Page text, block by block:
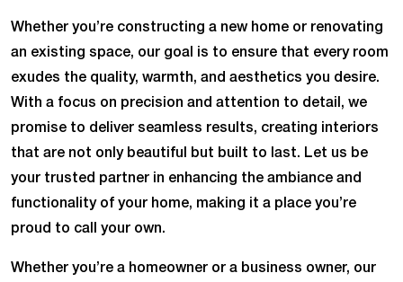
Whether you’re constructing a new home or renovating
an existing space, our goal is to ensure that every room
exudes the quality, warmth, and aesthetics you desire.
With a focus on precision and attention to detail, we
promise to deliver seamless results, creating interiors
that are not only beautiful but built to last. Let us be
your trusted partner in enhancing the ambiance and
functionality of your home, making it a place you’re
proud to call your own.
Whether you’re a homeowner or a business owner, our